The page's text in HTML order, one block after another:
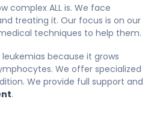
complex ALL is. We face
treating it. Our focus is on our
techniques to help them.
because it grows
We offer specialized
We provide full support and
.